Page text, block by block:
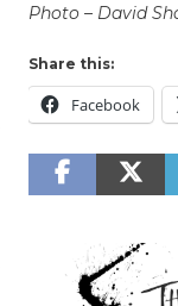
Photo – David
Share this:
Facebook